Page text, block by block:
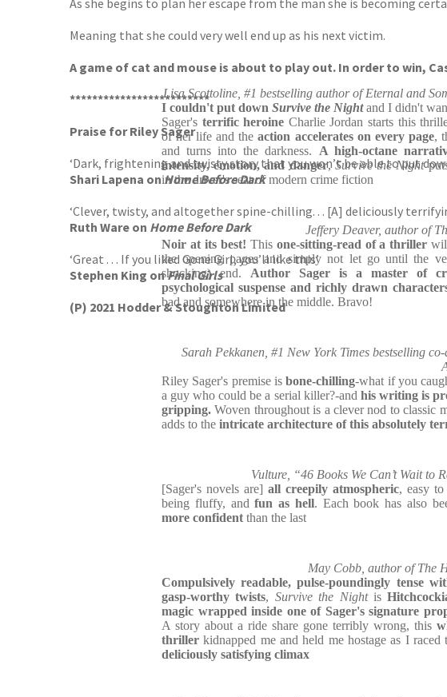
As she begins to plan her escape from the man she is becoming
Meaning that she could very well end up as his next victim.
A game of cat and mouse is about to play out. In order to win,
*************************
Praise for Riley Sager
‘Dark, frightening and twisty story that you won’t be able to put
Shari Lapena onHome Before Dark
‘Clever, twisty, and altogether spine-chilling. . . [A] deliciously
Ruth Ware on Home Before Dark
‘Great . . . If you liked Gone Girl, you’ll like this’
Stephen King onFinal Girls
(P) 2021 Hodder & Stoughton Limited
Lisa Scottoline, #1 bestselling author of Eternal and
I couldn't put down Survive the Nightand I didn't
Sager's terrific heroine Charlie Jordan starts this
of her life and theaction accelerates on every page,
and turns into the darkness. A high-octane
intensity, emotion, and danger,Survive the Night
in the driver's seat of modern crime fiction
Jeffery Deaver, author of
Noir at its best! This one-sitting-read of a thriller
the opening pages and simply not let go until the
shocking) end. Author Sager is a master of
psychological suspense and richly drawn
bad and somewhere in the middle. Bravo!
Sarah Pekkanen, #1 New York Times bestselling
Riley Sager's premise isbone-chilling-what if you
a guy who could be a serial killer?-and his writing is
gripping. Woven throughout is a clever nod to classic
adds to the intricate architecture of this absolutely
Vulture, “46 Books We Can’t Wait to
[Sager's novels are] all creepily atmospheric, easy
being fluffy, andfun as hell. Each book has also
more confident than the last
May Cobb, author of The
Compulsively readable, pulse-poundingly tense
gasp-worthy twists, Survive the Nightis
magic wrapped inside one of Sager's signature
A story about a ride share gone terribly wrong, this
thrillerkidnapped me and held me hostage as I raced
deliciously satisfying climax